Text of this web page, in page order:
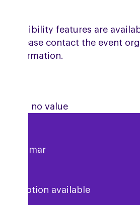
features are
Please contact the event
information.
Kumar
available
has no value